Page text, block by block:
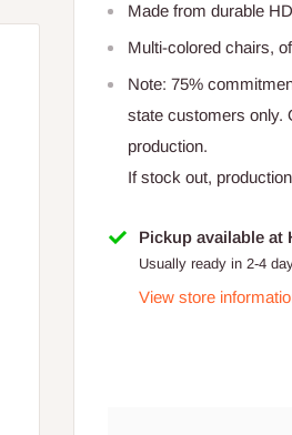
Made from durable
Multi-colored chairs,
Note: 75%
state customers only.
production.
If stock out,
Pickup available at
Usually ready in 2-4
View store